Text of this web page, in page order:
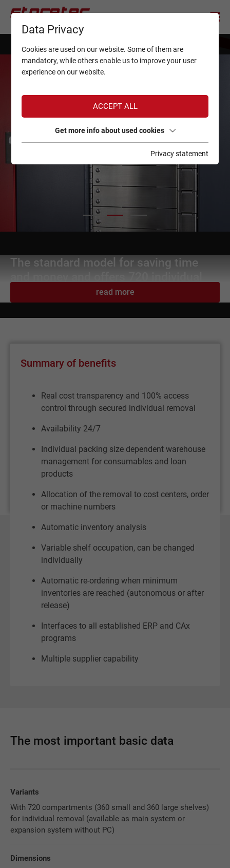
StoreManager
The standard model for saving time
storage locations.read more
Summary of benefits
Real cost transparency and 100% access
control through secured individual removal
Availability 24/7
Individual packing size dependent warehouse
management for consumables and loan
products
Allocation of the removal to cost centers, order
or machine numbers
Automatic inventory analysis
Variable shelf occupation, can be changed
individually
Automatic re-ordering when minimum
inventories are reached (autonomous or after
release)
Interfaces to all established ERP and CAx
programs
Multiple supplier capability
The most important basic data
Variants
With 720 compartments (360 small and 360 large shelves)
for individual removal (available as main system or
expansion system without PC)
Dimensions
Data Privacy
Cookies are used on our website. Some of them are
mandatory, while others enable us to improve your user
experience on our website.
ACCEPT ALL
Get more info about used cookies
Privacy statement